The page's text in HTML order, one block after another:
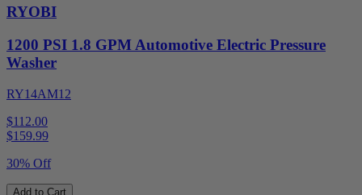
RYOBI
1200 PSI 1.8 GPM Automotive Electric Pressure
Washer
RY14AM12
$112.00
$159.99
30% Off
Add to Cart